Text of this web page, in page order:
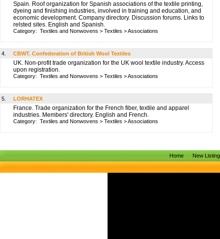
Spain. Roof organization for Spanish associations of the textile printing,
dyeing and finishing industries, involved in training and education, and
economic development. Company directory. Discussion forums. Links to
relsted sites. English and Spanish.
Category: Textiles and Nonwovens > Textiles >Associations
4. CBWT. Confederation of British Wool Textiles
UK. Non-profit trade organization for the UK wool textile industry. Access
upon registration.
Category: Textiles and Nonwovens > Textiles >Associations
5. LORHATEX
France. Trade organization for the French fiber, textile and apparel
industries. Members' directory. English and French.
Category: Textiles and Nonwovens > Textiles >Associations
Home New